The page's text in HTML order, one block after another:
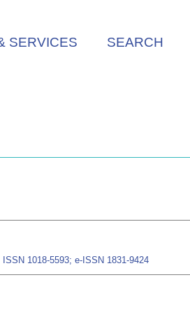
SERVICES SEARCH
1018-5593; e-ISSN 1831-9424